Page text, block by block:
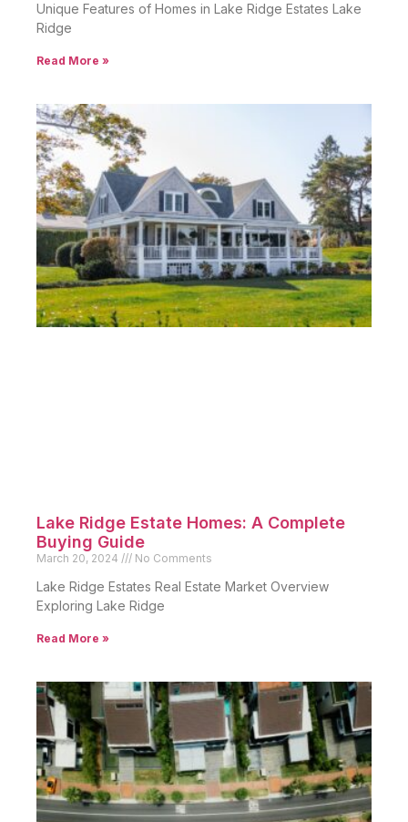
Unique Features of Homes in Lake Ridge Estates Lake
Ridge
Read More »
Lake Ridge Estate Homes: A Complete
Buying Guide
March 20, 2024 No Comments
Lake Ridge Estates Real Estate Market Overview
Exploring Lake Ridge
Read More »